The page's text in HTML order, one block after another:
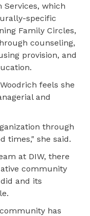
Services, which
specific
Family Circles,
counseling,
provision, and
feels she
and
through
times," she said.
at DIW, there
community
and its
has